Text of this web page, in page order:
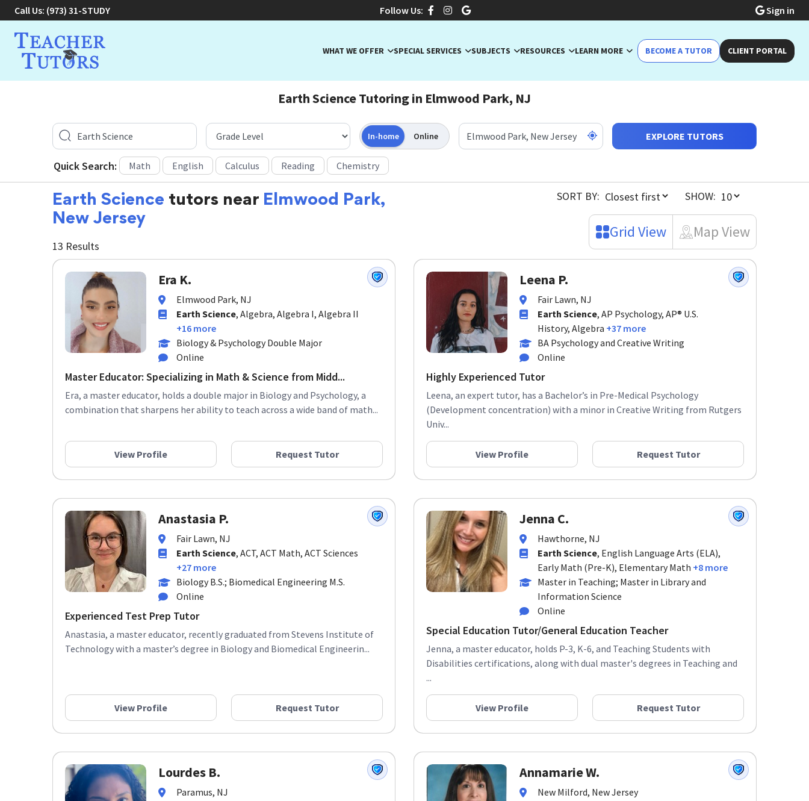
Call Us: (973) 31-STUDY Follow Us: Sign in
WHAT WE OFFER SPECIAL SERVICES SUBJECTS RESOURCES LEARN MORE BECOME A TUTOR CLIENT PORTAL
Earth Science Tutoring in Elmwood Park, NJ
In-home Online EXPLORE TUTORS
Quick Search: Math English Calculus Reading Chemistry
Earth Science tutors near Elmwood Park,
New Jersey
13 Results
SORT BY: SHOW:
Grid View Map View
Era K.
Elmwood Park, NJ
Earth Science, Algebra, Algebra I, Algebra II
+16 more
Biology & Psychology Double Major
Online
Master Educator: Specializing in Math & Science from Midd...
Era, a master educator, holds a double major in Biology and Psychology, a
combination that sharpens her ability to teach across a wide band of math...
View Profile Request Tutor
Leena P.
Fair Lawn, NJ
Earth Science, AP Psychology, AP® U.S.
History, Algebra +37 more
BA Psychology and Creative Writing
Online
Highly Experienced Tutor
Leena, an expert tutor, has a Bachelor’s in Pre-Medical Psychology
(Development concentration) with a minor in Creative Writing from Rutgers
Univ...
View Profile Request Tutor
Anastasia P.
Fair Lawn, NJ
Earth Science, ACT, ACT Math, ACT Sciences
+27 more
Biology B.S.; Biomedical Engineering M.S.
Online
Experienced Test Prep Tutor
Anastasia, a master educator, recently graduated from Stevens Institute of
Technology with a master’s degree in Biology and Biomedical Engineerin...
View Profile Request Tutor
Jenna C.
Hawthorne, NJ
Earth Science, English Language Arts (ELA),
Early Math (Pre-K), Elementary Math +8 more
Master in Teaching; Master in Library and
Information Science
Online
Special Education Tutor/General Education Teacher
Jenna, a master educator, holds P-3, K-6, and Teaching Students with
Disabilities certifications, along with dual master's degrees in Teaching and
...
View Profile Request Tutor
Lourdes B.
Paramus, NJ
Annamarie W.
New Milford, New Jersey